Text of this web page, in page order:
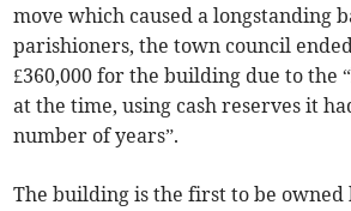
move which caused a longstanding
parishioners, the town council
£360,000 for the building due to the
at the time, using cash reserves it
number of years”.
The building is the first to be